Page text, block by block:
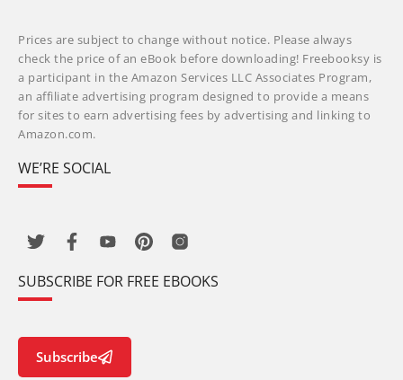
Prices are subject to change without notice. Please always
check the price of an eBook before downloading! Freebooksy is
a participant in the Amazon Services LLC Associates Program,
an affiliate advertising program designed to provide a means
for sites to earn advertising fees by advertising and linking to
Amazon.com.
WE’RE SOCIAL
SUBSCRIBE FOR FREE EBOOKS
Subscribe